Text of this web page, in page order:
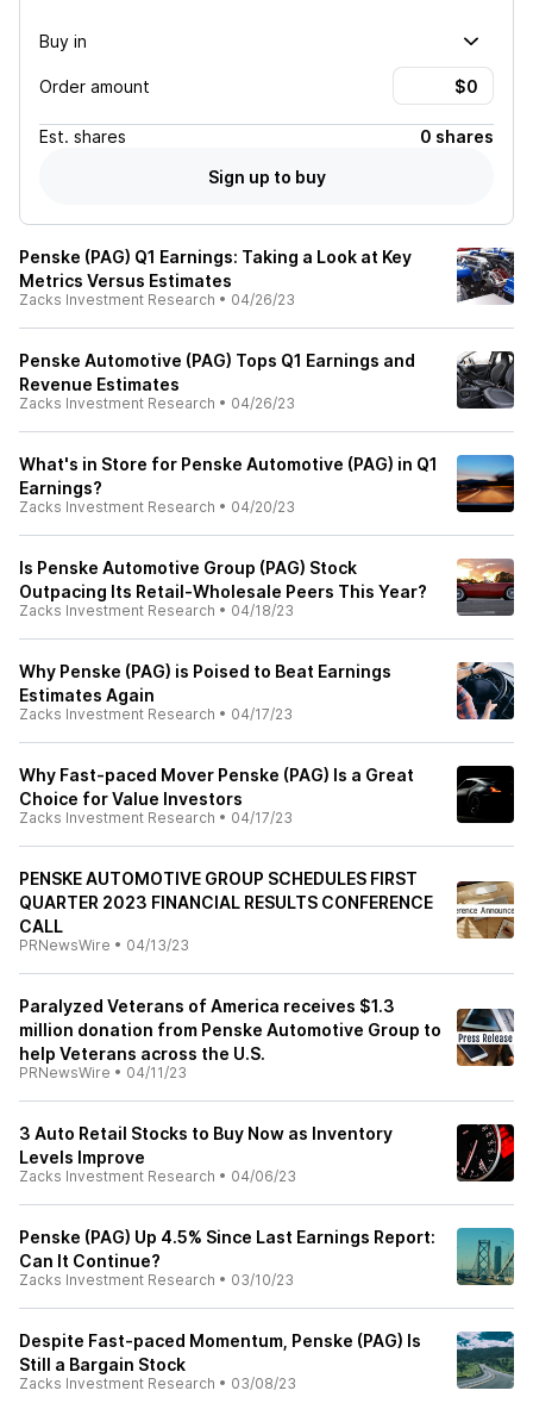
Buy in
Order amount
Est. shares
0 shares
Sign up to buy
Penske (PAG) Q1 Earnings: Taking a Look at Key
Metrics Versus Estimates
Zacks Investment Research • 04/26/23
Penske Automotive (PAG) Tops Q1 Earnings and
Revenue Estimates
Zacks Investment Research • 04/26/23
What's in Store for Penske Automotive (PAG) in Q1
Earnings?
Zacks Investment Research • 04/20/23
Is Penske Automotive Group (PAG) Stock
Outpacing Its Retail-Wholesale Peers This Year?
Zacks Investment Research • 04/18/23
Why Penske (PAG) is Poised to Beat Earnings
Estimates Again
Zacks Investment Research • 04/17/23
Why Fast-paced Mover Penske (PAG) Is a Great
Choice for Value Investors
Zacks Investment Research • 04/17/23
PENSKE AUTOMOTIVE GROUP SCHEDULES FIRST
QUARTER 2023 FINANCIAL RESULTS CONFERENCE
CALL
PRNewsWire • 04/13/23
Paralyzed Veterans of America receives $1.3
million donation from Penske Automotive Group to
help Veterans across the U.S.
PRNewsWire • 04/11/23
3 Auto Retail Stocks to Buy Now as Inventory
Levels Improve
Zacks Investment Research • 04/06/23
Penske (PAG) Up 4.5% Since Last Earnings Report:
Can It Continue?
Zacks Investment Research • 03/10/23
Despite Fast-paced Momentum, Penske (PAG) Is
Still a Bargain Stock
Zacks Investment Research • 03/08/23